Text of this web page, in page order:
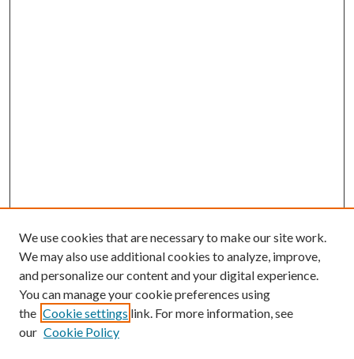
We use cookies that are necessary to make our site work.
We may also use additional cookies to analyze, improve,
and personalize our content and your digital experience.
You can manage your cookie preferences using
the Cookie settings link. For more information, see
our Cookie Policy